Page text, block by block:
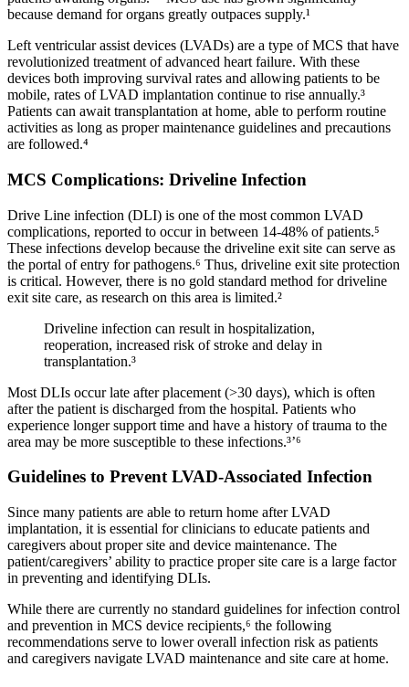
because demand for organs greatly outpaces supply.¹
Left ventricular assist devices (LVADs) are a type of MCS that have
revolutionized treatment of advanced heart failure. With these
devices both improving survival rates and allowing patients to be
mobile, rates of LVAD implantation continue to rise annually.³
Patients can await transplantation at home, able to perform routine
activities as long as proper maintenance guidelines and precautions
are followed.⁴
MCS Complications: Driveline Infection
Drive Line infection (DLI) is one of the most common LVAD
complications, reported to occur in between 14‐48% of patients.⁵
These infections develop because the driveline exit site can serve as
the portal of entry for pathogens.⁶ Thus, driveline exit site protection
is critical. However, there is no gold standard method for driveline
exit site care, as research on this area is limited.²
Driveline infection can result in hospitalization,
reoperation, increased risk of stroke and delay in
transplantation.³
Most DLIs occur late after placement (>30 days), which is often
after the patient is discharged from the hospital. Patients who
experience longer support time and have a history of trauma to the
area may be more susceptible to these infections.³’⁶
Guidelines to Prevent LVAD‐Associated Infection
Since many patients are able to return home after LVAD
implantation, it is essential for clinicians to educate patients and
caregivers about proper site and device maintenance. The
patient/caregivers’ ability to practice proper site care is a large factor
in preventing and identifying DLIs.
While there are currently no standard guidelines for infection control
and prevention in MCS device recipients,⁶ the following
recommendations serve to lower overall infection risk as patients
and caregivers navigate LVAD maintenance and site care at home.